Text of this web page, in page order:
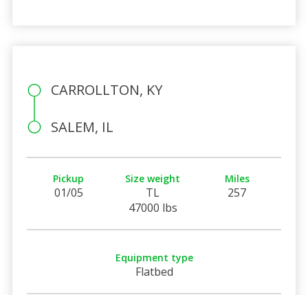
CARROLLTON, KY
SALEM, IL
Pickup
01/05
Size weight
TL
47000 lbs
Miles
257
Equipment type
Flatbed